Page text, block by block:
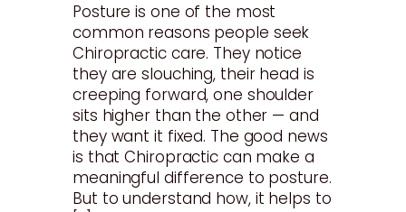
Posture is one of the most
common reasons people seek
Chiropractic care. They notice
they are slouching, their head is
creeping forward, one shoulder
sits higher than the other — and
they want it fixed. The good news
is that Chiropractic can make a
meaningful difference to posture.
But to understand how, it helps to